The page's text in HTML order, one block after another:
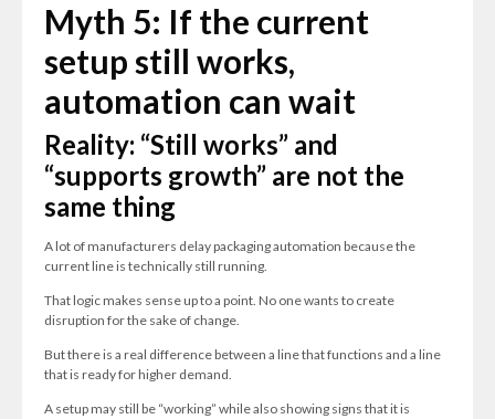
Myth 5: If the current
setup still works,
automation can wait
Reality: “Still works” and
“supports growth” are not the
same thing
A lot of manufacturers delay packaging automation because the
current line is technically still running.
That logic makes sense up to a point. No one wants to create
disruption for the sake of change.
But there is a real difference between a line that functions and a line
that is ready for higher demand.
A setup may still be “working” while also showing signs that it is